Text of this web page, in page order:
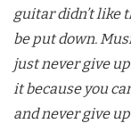
guitar didn’t like
be put down.
just never give
it because you
and never give